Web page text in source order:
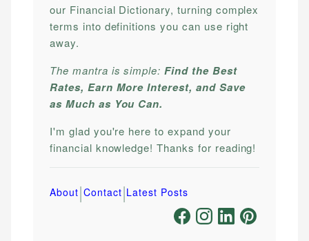
our Financial Dictionary, turning complex
terms into definitions you can use right
away.
The mantra is simple:Find the Best
Rates, Earn More Interest, and Save
as Much as You Can.
I'm glad you're here to expand your
financial knowledge! Thanks for reading!
About|Contact|Latest Posts